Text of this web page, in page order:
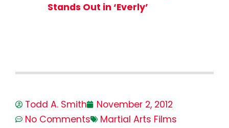
Stands Out in ‘Everly’
Todd A. Smith
November 2, 2012
No Comments
Martial Arts Films